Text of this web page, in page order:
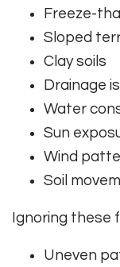
Freeze-
Sloped
Clay soils
Drainage
Water
Sun
Wind
Soil
Ignoring these
Uneven